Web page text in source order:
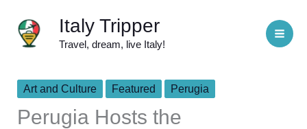
content
Italy Tripper
Travel, dream, live Italy!
Art and Culture Featured Perugia
Perugia Hosts the